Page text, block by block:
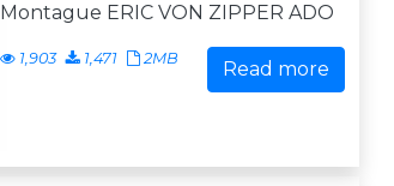
Montague ERIC VON ZIPPER ADO
1,903 1,471 2MB Read more